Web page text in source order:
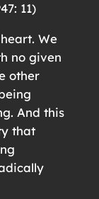
11)
We
no given
other
And this
that